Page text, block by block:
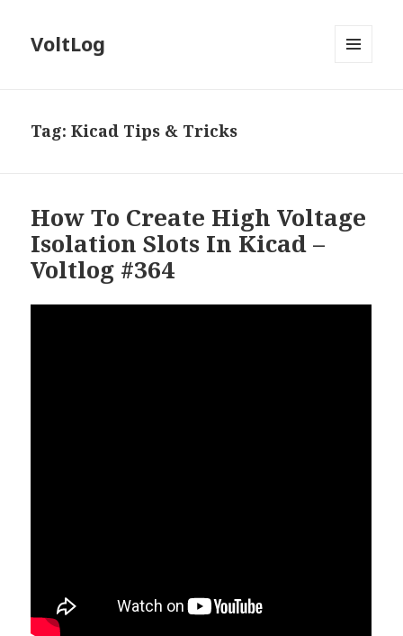
VoltLog
Tag:Kicad Tips & Tricks
How To Create High Voltage
Isolation Slots In Kicad –
Voltlog #364